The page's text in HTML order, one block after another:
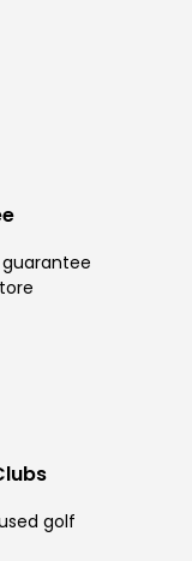
golf